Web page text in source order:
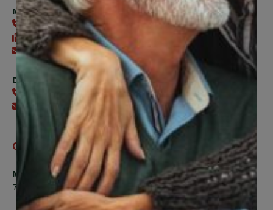
Member Services
416-240-0047
416-240-7488
Send an email
Digital Benefits Help Desk
416-240-7640
Send an email
Office Hours
Monday, Tuesday, Thursday
7:00am to 5:00pm